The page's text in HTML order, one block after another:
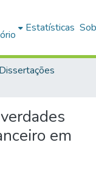
Estatísticas
em